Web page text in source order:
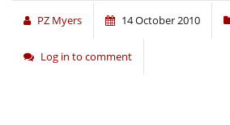
PZ Myers 14 October 2010
Log in to comment